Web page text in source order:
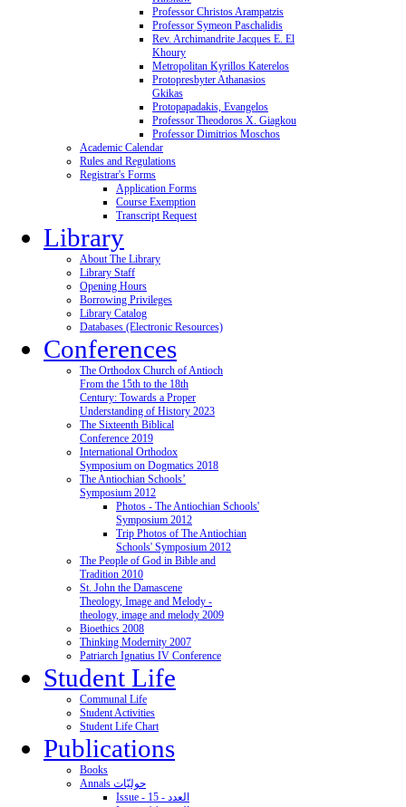
Professor Christos Arampatzis
Professor Symeon Paschalidis
Rev. Archimandrite Jacques E. El
Khoury
Metropolitan Kyrillos Katerelos
Protopresbyter Athanasios
Gkikas
Protopapadakis, Evangelos
Professor Theodoros X. Giagkou
Professor Dimitrios Moschos
Academic Calendar
Rules and Regulations
Registrar's Forms
Application Forms
Course Exemption
Transcript Request
Library
About The Library
Library Staff
Opening Hours
Borrowing Privileges
Library Catalog
Databases (Electronic Resources)
Conferences
The Orthodox Church of Antioch
From the 15th to the 18th
Century: Towards a Proper
Understanding of History 2023
The Sixteenth Biblical
Conference 2019
International Orthodox
Symposium on Dogmatics 2018
The Antiochian Schools’
Symposium 2012
Photos - The Antiochian Schools'
Symposium 2012
Trip Photos of The Antiochian
Schools' Symposium 2012
The People of God in Bible and
Tradition 2010
St. John the Damascene
Theology, Image and Melody -
theology, image and melody 2009
Bioethics 2008
Thinking Modernity 2007
Patriarch Ignatius IV Conference
Student Life
Communal Life
Student Activities
Student Life Chart
Publications
Books
Annals حوليّات
Issue - 15 - العدد